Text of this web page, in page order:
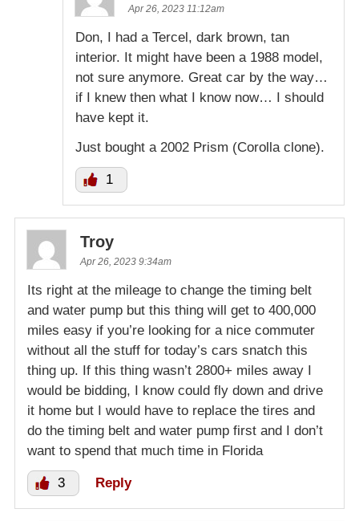
Apr 26, 2023 11:12am
Don, I had a Tercel, dark brown, tan
interior. It might have been a 1988 model,
not sure anymore. Great car by the way…
if I knew then what I know now… I should
have kept it.
Just bought a 2002 Prism (Corolla clone).
1
Troy
Apr 26, 2023 9:34am
Its right at the mileage to change the timing belt
and water pump but this thing will get to 400,000
miles easy if you’re looking for a nice commuter
without all the stuff for today’s cars snatch this
thing up. If this thing wasn’t 2800+ miles away I
would be bidding, I know could fly down and drive
it home but I would have to replace the tires and
do the timing belt and water pump first and I don’t
want to spend that much time in Florida
3 Reply